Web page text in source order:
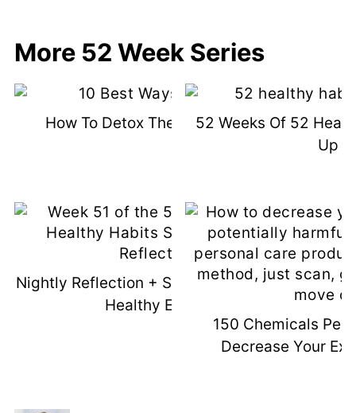
More 52 Week Series
How To Detox The Healthy Way
52 Weeks Of 52
Up
Nightly Reflection + Sleep = Permanent
Healthy Eating
150 Chemicals Per
Decrease Your